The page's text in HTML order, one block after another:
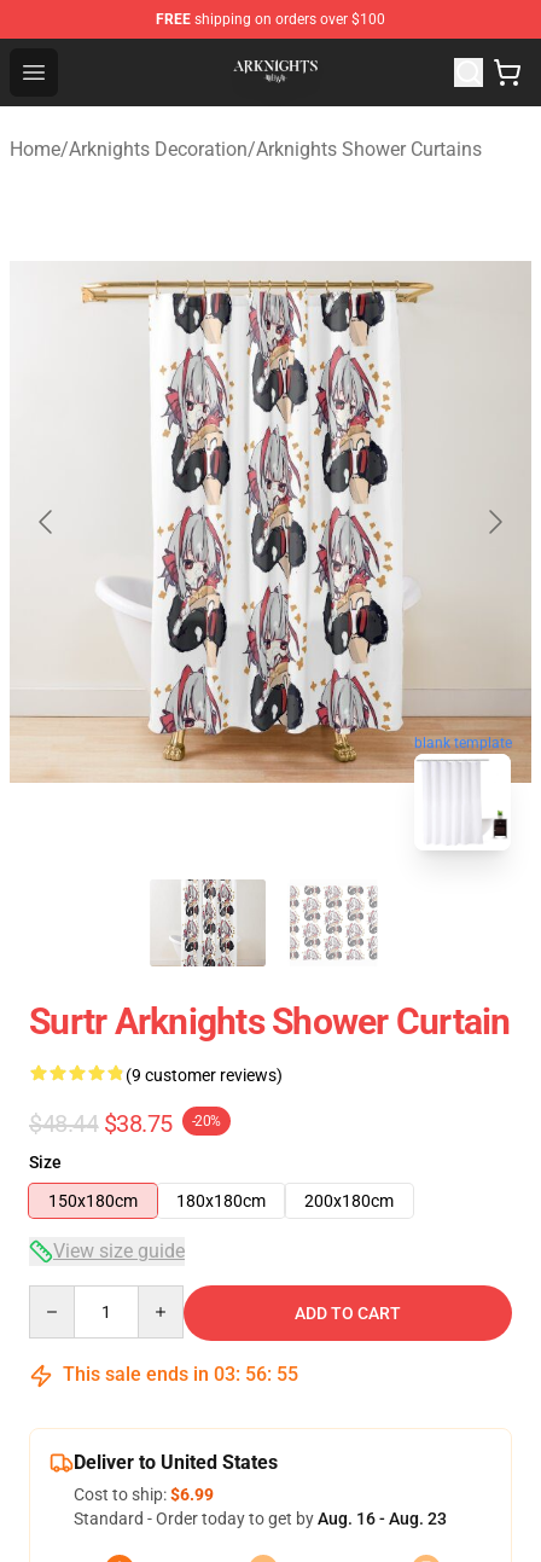
FREE shipping on orders over $100
Open menu
Arknights Shop - Official Arknights Merchandise Store
Home/Arknights Decoration/Arknights Shower Curtains
blank template
Surtr Arknights Shower Curtain
(9 customer reviews)
$48.44 $38.75 -20%
Size
150x180cm
180x180cm 200x180cm
View size guide
ADD TO CART
This sale ends in 03: 56: 54
Deliver to United States
Cost to ship:$6.99
Standard - Order today to get byAug. 16 - Aug. 23